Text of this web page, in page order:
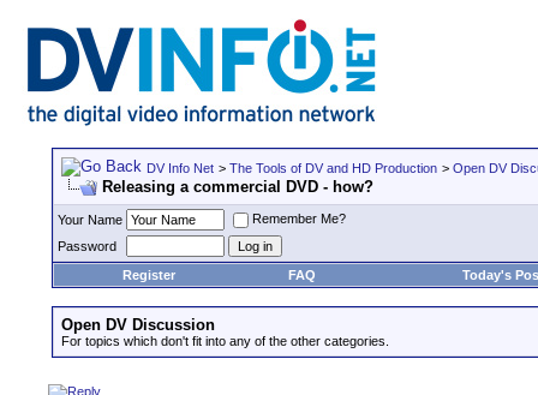
DV Info Net > The Tools of DV and HD Production > Open DV
Releasing a commercial DVD - how?
Your Name
Remember Me?
Password
Register
FAQ Today's
Open DV Discussion
For topics which don't fit into any of the other categories.